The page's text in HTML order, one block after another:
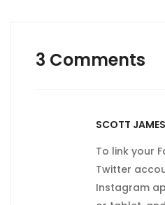
3 Comments
SCOTT JAMES
To link your
Twitter
Instagram